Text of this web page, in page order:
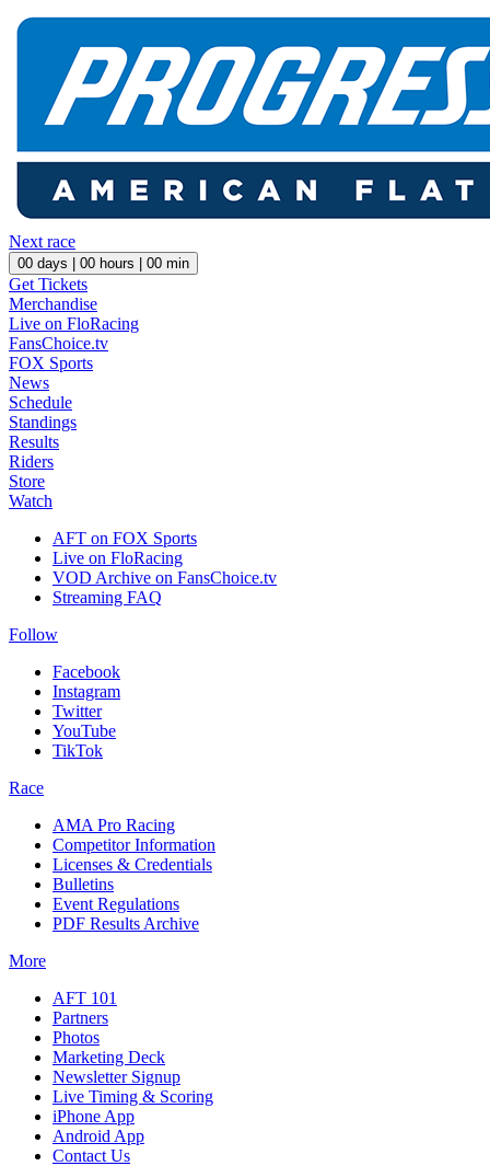
Next race
00 days | 00 hours | 00 min
Get Tickets
Merchandise
Live on FloRacing
FansChoice.tv
FOX Sports
News
Schedule
Standings
Results
Riders
Store
Watch
AFT on FOX Sports
Live on FloRacing
VOD Archive on FansChoice.tv
Streaming FAQ
Follow
Facebook
Instagram
Twitter
YouTube
TikTok
Race
AMA Pro Racing
Competitor Information
Licenses & Credentials
Bulletins
Event Regulations
PDF Results Archive
More
AFT 101
Partners
Photos
Marketing Deck
Newsletter Signup
Live Timing & Scoring
iPhone App
Android App
Contact Us